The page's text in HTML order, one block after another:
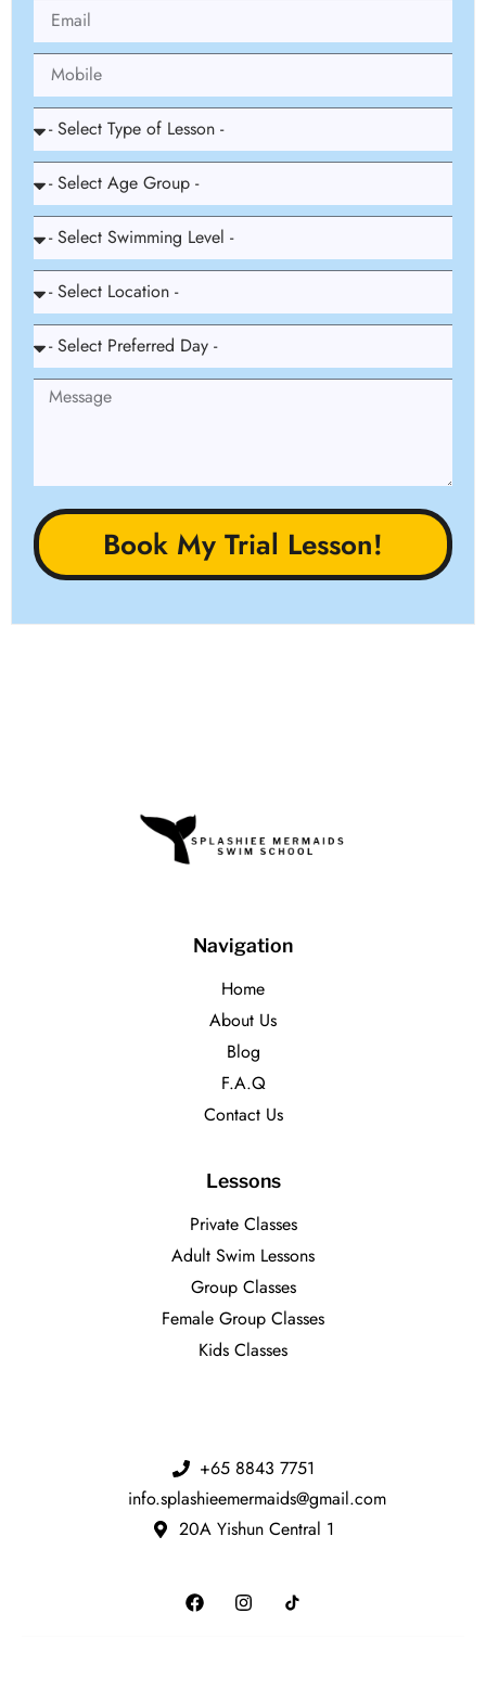
Book My Trial Lesson!
Navigation
Home
About Us
Blog
F.A.Q
Contact Us
Lessons
Private Classes
Adult Swim Lessons
Group Classes
Female Group Classes
Kids Classes
+65 8843 7751
info.splashieemermaids@gmail.com
20A Yishun Central 1​